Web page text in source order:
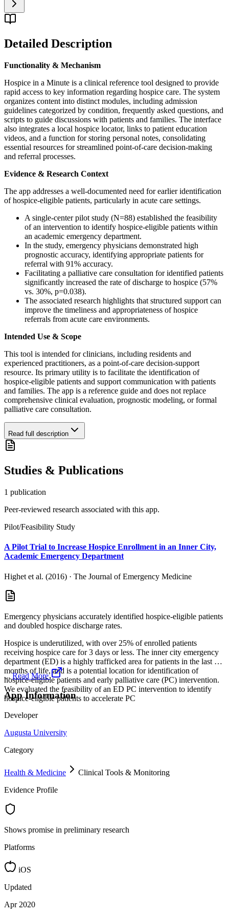
Detailed Description
Functionality & Mechanism
Hospice in a Minute is a clinical reference tool designed to provide
rapid access to key information regarding hospice care. The system
organizes content into distinct modules, including admission
guidelines categorized by condition, frequently asked questions, and
scripts to guide discussions with patients and families. The interface
also integrates a local hospice locator, links to patient education
videos, and a function for storing personal notes, consolidating
essential resources for streamlined point-of-care decision-making
and referral processes.
Evidence & Research Context
The app addresses a well-documented need for earlier identification
of hospice-eligible patients, particularly in acute care settings.
A single-center pilot study (N=88) established the feasibility
of an intervention to identify hospice-eligible patients within
an academic emergency department.
In the study, emergency physicians demonstrated high
prognostic accuracy, identifying appropriate patients for
referral with 91% accuracy.
Facilitating a palliative care consultation for identified patients
significantly increased the rate of discharge to hospice (57%
vs. 30%, p=0.038).
The associated research highlights that structured support can
improve the timeliness and appropriateness of hospice
referrals from acute care environments.
Intended Use & Scope
This tool is intended for clinicians, including residents and
experienced practitioners, as a point-of-care decision-support
resource. Its primary utility is to facilitate the identification of
hospice-eligible patients and support communication with patients
and families. The app is a reference guide and does not replace
comprehensive clinical evaluation, prognostic modeling, or formal
palliative care consultation.
Read full description
Studies & Publications
1 publication
Peer-reviewed research associated with this app.
Pilot/Feasibility Study
A Pilot Trial to Increase Hospice Enrollment in an Inner City,
Academic Emergency Department
Highet et al. (2016) · The Journal of Emergency Medicine
Emergency physicians accurately identified hospice-eligible patients
and doubled hospice discharge rates.
Hospice is underutilized, with over 25% of enrolled patients
receiving hospice care for 3 days or less. The inner city emergency
department (ED) is a highly trafficked area for patients in the last 6
months of life, and is a potential location for identification of
hospice-eligible patients and early palliative care (PC) intervention.
We evaluated the feasibility of an ED PC intervention to identify
hospice-eligible patients to accelerate PC
...Read More
App Information
Developer
Augusta University
Category
Health & Medicine
Clinical Tools & Monitoring
Evidence Profile
Shows promise in preliminary research
Platforms
iOS
Updated
Apr 2020